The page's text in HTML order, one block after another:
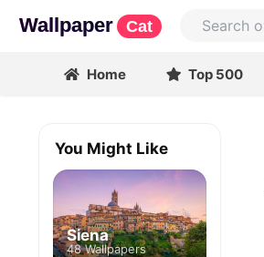
Wallpaper Cat
Home Top 500
You Might Like
Siena
48 Wallpapers